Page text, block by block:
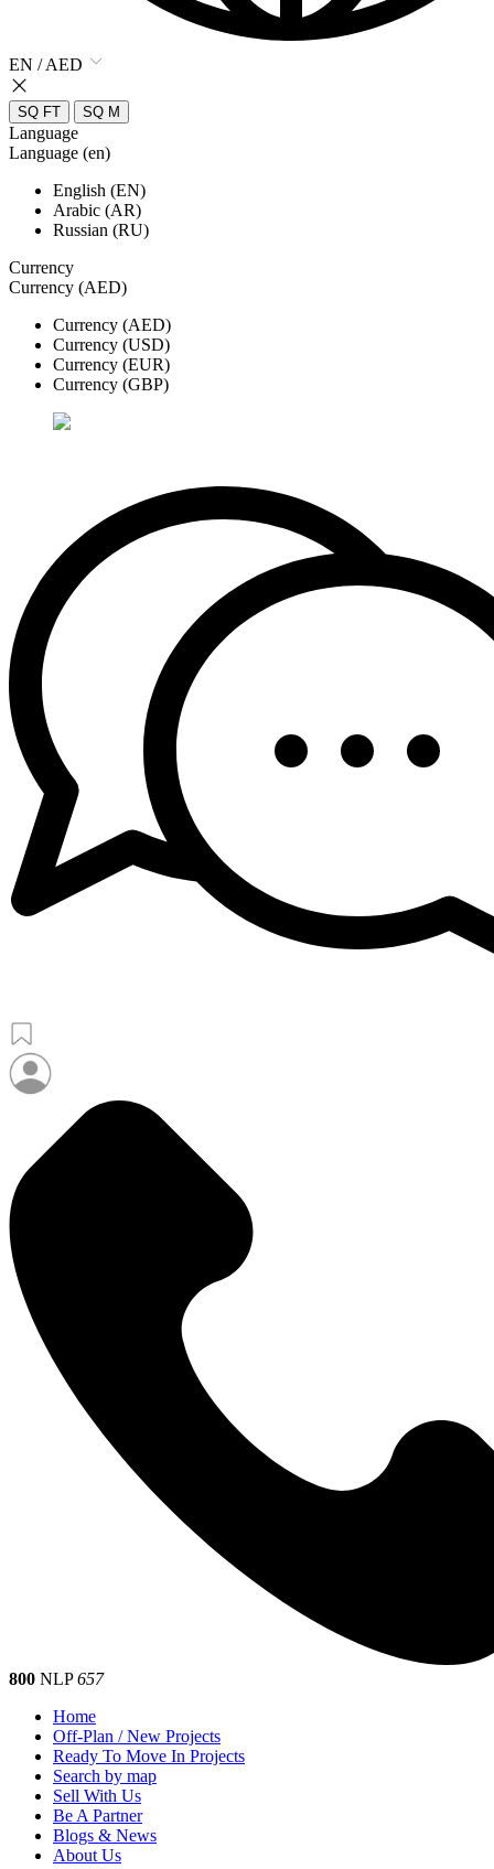
EN / AED
SQ FT SQ M
Language
Language (en)
English (EN)
Arabic (AR)
Russian (RU)
Currency
Currency (AED)
Currency (AED)
Currency (USD)
Currency (EUR)
Currency (GBP)
800 NLP657
Home
Off-Plan / New Projects
Ready To Move In Projects
Search by map
Sell With Us
Be A Partner
Blogs & News
About Us